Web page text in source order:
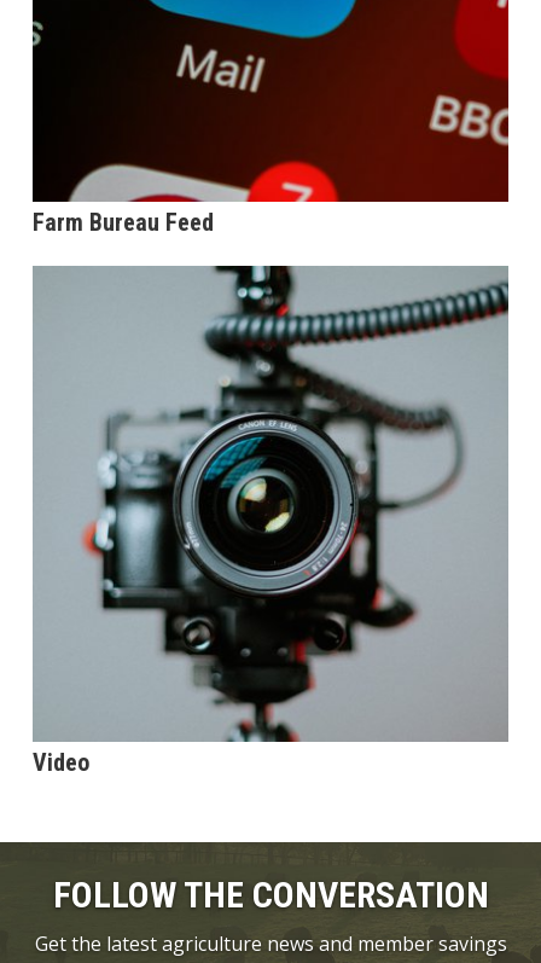
Farm Bureau Feed
Video
FOLLOW THE CONVERSATION
Get the latest agriculture news and member savings